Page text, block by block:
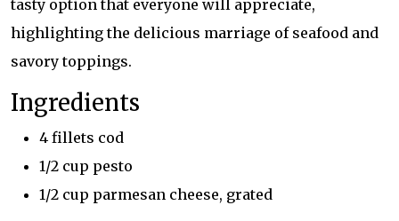
tasty option that everyone will appreciate,
highlighting the delicious marriage of seafood and
savory toppings.
Ingredients
4 fillets cod
1/2 cup pesto
1/2 cup parmesan cheese, grated